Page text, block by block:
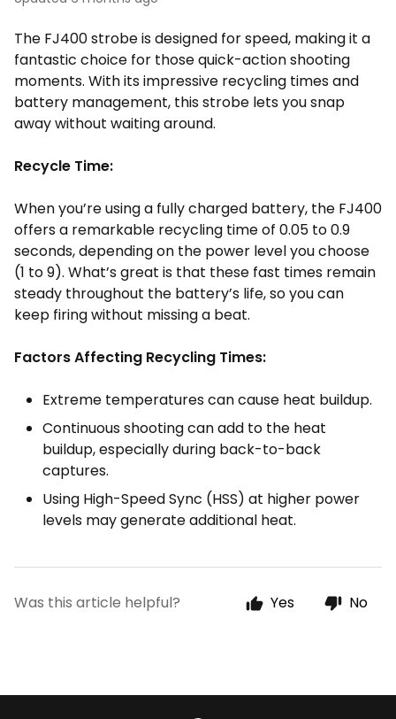
The FJ400 strobe is designed for speed, making it a
fantastic choice for those quick-action shooting
moments. With its impressive recycling times and
battery management, this strobe lets you snap
away without waiting around.
Recycle Time:
When you’re using a fully charged battery, the FJ400
offers a remarkable recycling time of 0.05 to 0.9
seconds, depending on the power level you choose
(1 to 9). What’s great is that these fast times remain
steady throughout the battery’s life, so you can
keep firing without missing a beat.
Factors Affecting Recycling Times:
Extreme temperatures can cause heat buildup.
Continuous shooting can add to the heat
buildup, especially during back-to-back
captures.
Using High-Speed Sync (HSS) at higher power
levels may generate additional heat.
Was this article helpful? Yes No